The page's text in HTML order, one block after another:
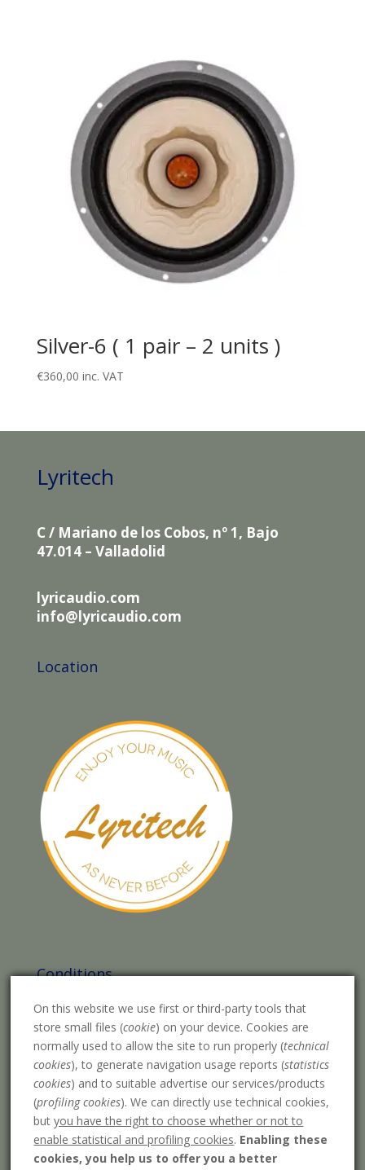
Silver-6 ( 1 pair – 2 units )
€360,00 inc. VAT
Lyritech
C / Mariano de los Cobos, nº 1, Bajo
47.014 – Valladolid
lyricaudio.com
info@lyricaudio.com
Location
Conditions
Legal warning
Purchase conditions
Privacy Policy
Cookies policy
Payment methods
Shipping costs
On this website we use first or third-party tools that
store small files (cookie) on your device. Cookies are
normally used to allow the site to run properly (technical
cookies), to generate navigation usage reports (statistics
cookies) and to suitable advertise our services/products
(profiling cookies). We can directly use technical cookies,
butyou have the right to choose whether or not to
enable statistical and profiling cookies. Enabling these
cookies, you help us to offer you a better